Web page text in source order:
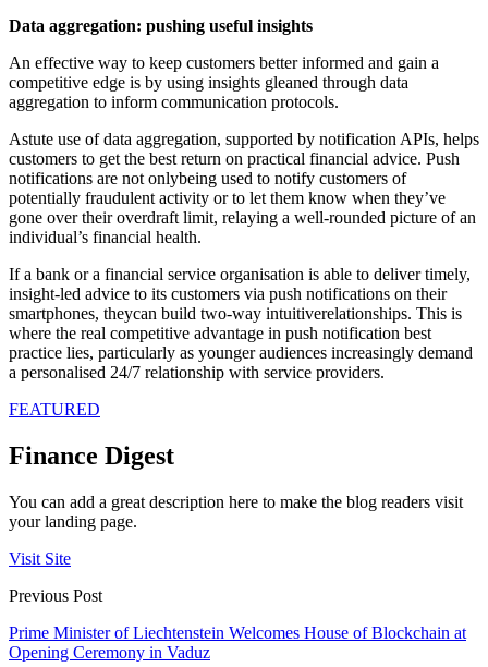
Data aggregation: pushing useful insights
An effective way to keep customers better informed and gain a
competitive edge is by using insights gleaned through data
aggregation to inform communication protocols.
Astute use of data aggregation, supported by notification APIs, helps
customers to get the best return on practical financial advice. Push
notifications are not onlybeing used to notify customers of
potentially fraudulent activity or to let them know when they’ve
gone over their overdraft limit, relaying a well-rounded picture of an
individual’s financial health.
If a bank or a financial service organisation is able to deliver timely,
insight-led advice to its customers via push notifications on their
smartphones, theycan build two-way intuitiverelationships. This is
where the real competitive advantage in push notification best
practice lies, particularly as younger audiences increasingly demand
a personalised 24/7 relationship with service providers.
FEATURED
Finance Digest
You can add a great description here to make the blog readers visit
your landing page.
Visit Site
Previous Post
Prime Minister of Liechtenstein Welcomes House of Blockchain at
Opening Ceremony in Vaduz